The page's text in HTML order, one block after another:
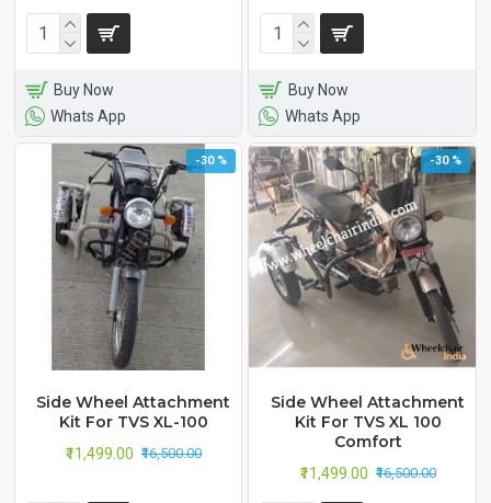
Buy Now
Whats App
Buy Now
Whats App
-30 %
Side Wheel Attachment
Kit For TVS XL-100
₹11,499.00 ₹16,500.00
-30 %
Side Wheel Attachment
Kit For TVS XL 100
Comfort
₹11,499.00 ₹16,500.00